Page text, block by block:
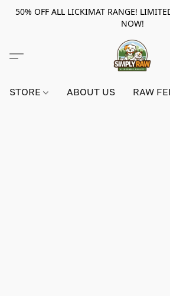
50% OFF ALL LICKIMAT RANGE!
NOW!
STORE ABOUT US RAW